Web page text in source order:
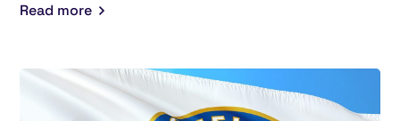
Read more